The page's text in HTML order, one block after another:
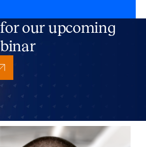
our upcoming